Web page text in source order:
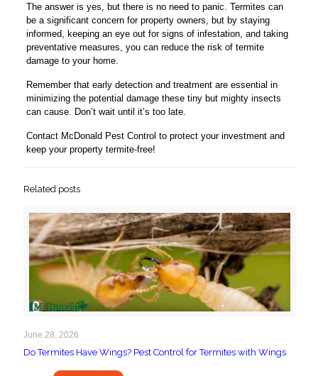
The answer is yes, but there is no need to panic. Termites can
be a significant concern for property owners, but by staying
informed, keeping an eye out for signs of infestation, and taking
preventative measures, you can reduce the risk of termite
damage to your home.
Remember that early detection and treatment are essential in
minimizing the potential damage these tiny but mighty insects
can cause. Don’t wait until it’s too late.
Contact McDonald Pest Control to protect your investment and
keep your property termite-free!
Related posts
June 28, 2026
Do Termites Have Wings? Pest Control for Termites with Wings